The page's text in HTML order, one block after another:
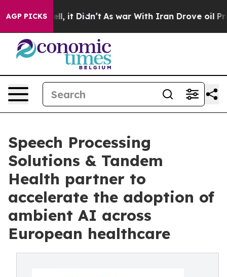
AGP PICKS
Well, it Didn’t As war With Iran Drove oil Prices
Speech Processing
Solutions & Tandem
Health partner to
accelerate the adoption of
ambient AI across
European healthcare